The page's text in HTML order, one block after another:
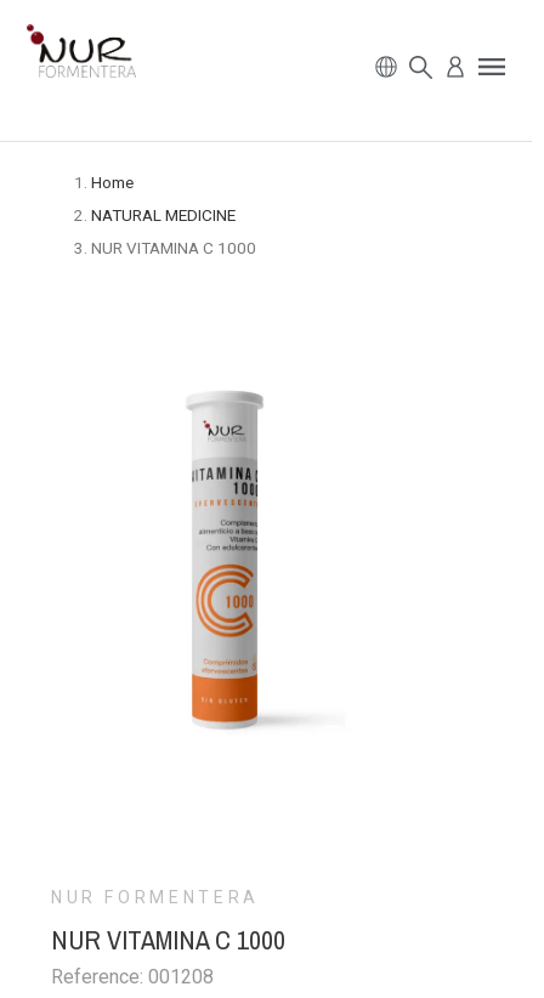
Home
NATURAL MEDICINE
NUR VITAMINA C 1000
NUR FORMENTERA
NUR VITAMINA C 1000
Reference: 001208